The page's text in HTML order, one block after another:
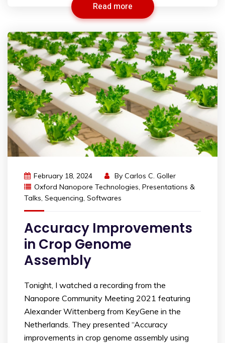
Read more
February 18, 2024 By Carlos C. Goller
Oxford Nanopore Technologies Presentations &
Talks Sequencing Softwares
Accuracy Improvements
in Crop Genome
Assembly
Tonight, I watched a recording from the
Nanopore Community Meeting 2021 featuring
Alexander Wittenberg from KeyGene in the
Netherlands. They presented “Accuracy
improvements in crop genome assembly using